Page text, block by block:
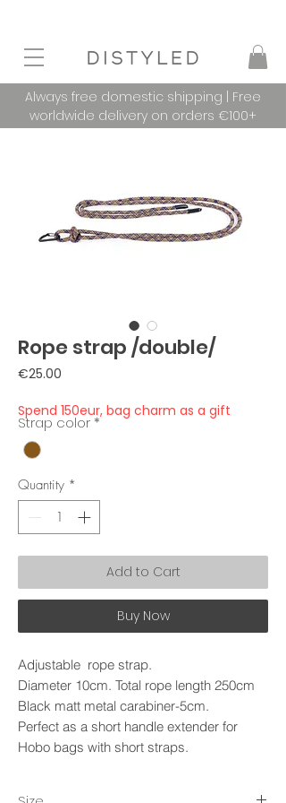
Always free domestic shipping | Free
worldwide delivery on orders €100+
Rope strap /double/
€25.00
Spend 150eur, bag charm as a gift
Strap color *
Quantity *
Add to Cart
Buy Now
Adjustable rope strap.
Diameter 10cm. Total rope length 250cm
Black matt metal carabiner-5cm.
Perfect as a short handle extender for
Hobo bags with short straps.